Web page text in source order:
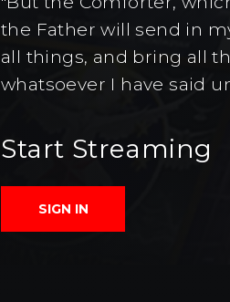
the Father will send in
all things, and bring all
whatsoever I have said
Start Streaming
SIGN IN